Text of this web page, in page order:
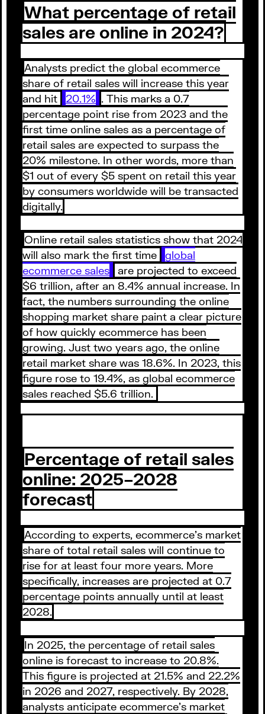
What percentage of retail
sales are online in 2024?
Analysts predict the global ecommerce
share of retail sales will increase this year
and hit
20.1% . This marks a 0.7
percentage point rise from 2023 and the
first time online sales as a percentage of
retail sales are expected to surpass the
20% milestone. In other words, more than
$1 out of every $5 spent on retail this year
by consumers worldwide will be transacted
digitally.
Online retail sales statistics show that 2024
will also mark the first time
global
ecommerce sales
are projected to exceed
$6 trillion, after an 8.4% annual increase. In
fact, the numbers surrounding the online
shopping market share paint a clear picture
of how quickly ecommerce has been
growing. Just two years ago, the online
retail market share was 18.6%. In 2023, this
figure rose to 19.4%, as global ecommerce
sales reached $5.6 trillion.
Percentage of retail sales
online: 2025–2028
forecast
According to experts, ecommerce’s market
share of total retail sales will continue to
rise for at least four more years. More
specifically, increases are projected at 0.7
percentage points annually until at least
2028.
In 2025, the percentage of retail sales
online is forecast to increase to 20.8%.
This figure is projected at 21.5% and 22.2%
in 2026 and 2027, respectively. By 2028,
analysts anticipate ecommerce’s market